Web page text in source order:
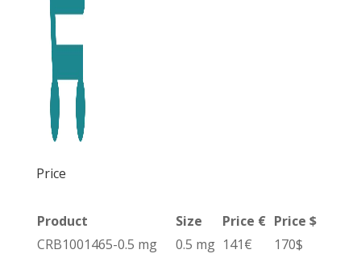
Price
Product Size Price € Price $
CRB1001465-0.5 mg
0.5 mg 141€
170$